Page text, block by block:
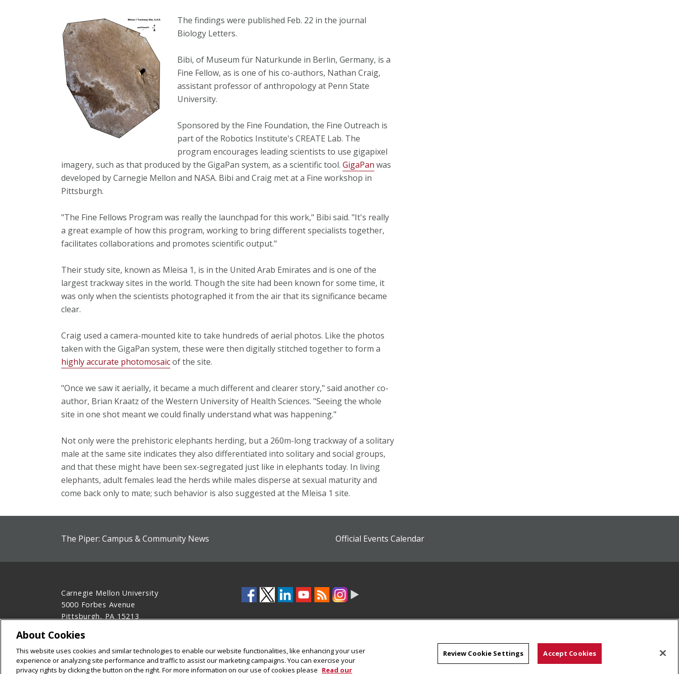
The findings were published Feb. 22 in the journal
Biology Letters.
Bibi, of Museum für Naturkunde in Berlin, Germany, is a
Fine Fellow, as is one of his co-authors, Nathan Craig,
assistant professor of anthropology at Penn State
University.
Sponsored by the Fine Foundation, the Fine Outreach is
part of the Robotics Institute's CREATE Lab. The
program encourages leading scientists to use gigapixel
imagery, such as that produced by the GigaPan system, as a scientific tool. GigaPan was
developed by Carnegie Mellon and NASA. Bibi and Craig met at a Fine workshop in
Pittsburgh.
"The Fine Fellows Program was really the launchpad for this work," Bibi said. "It's really
a great example of how this program, working to bring different specialists together,
facilitates collaborations and promotes scientific output."
Their study site, known as Mleisa 1, is in the United Arab Emirates and is one of the
largest trackway sites in the world. Though the site had been known for some time, it
was only when the scientists photographed it from the air that its significance became
clear.
Craig used a camera-mounted kite to take hundreds of aerial photos. Like the photos
taken with the GigaPan system, these were then digitally stitched together to form a
highly accurate photomosaicof the site.
"Once we saw it aerially, it became a much different and clearer story," said another co-
author, Brian Kraatz of the Western University of Health Sciences. "Seeing the whole
site in one shot meant we could finally understand what was happening."
Not only were the prehistoric elephants herding, but a 260m-long trackway of a solitary
male at the same site indicates they also differentiated into solitary and social groups,
and that these might have been sex-segregated just like in elephants today. In living
elephants, adult females lead the herds while males disperse at sexual maturity and
come back only to mate; such behavior is also suggested at the Mleisa 1 site.
The Piper: Campus & Community News Official Events Calendar
Carnegie Mellon University
5000 Forbes Avenue
Pittsburgh, PA 15213
Legal Info
www.cmu.edu
©2026Carnegie Mellon University
About Cookies
This website uses cookies and similar technologies to enable our website functionalities, like enhancing your user
experience or analyzing site performance and traffic to assist our marketing campaigns. You can exercise your
privacy rights by clicking the button on the right. For more information on our use of cookies please Read our
Review Cookie Settings Accept Cookies